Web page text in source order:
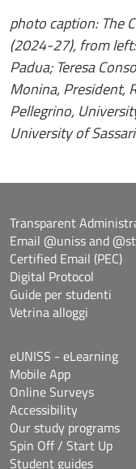
photo caption: The
(2024-27), from
Padua; Teresa
Monina, President,
Pellegrino,
University of
Transparent
Email @uniss and
Certified Email (PEC)
Digital Protocol
Guide per studenti
Vetrina alloggi
eUNISS - eLearning
Mobile App
Online Surveys
Accessibility
Our study programs
Spin Off / Start Up
Student guides